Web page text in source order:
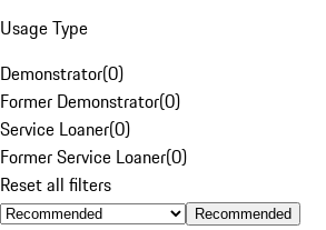
Usage Type
Demonstrator(0)
Former Demonstrator(0)
Service Loaner(0)
Former Service Loaner(0)
Reset all filters
Recommended